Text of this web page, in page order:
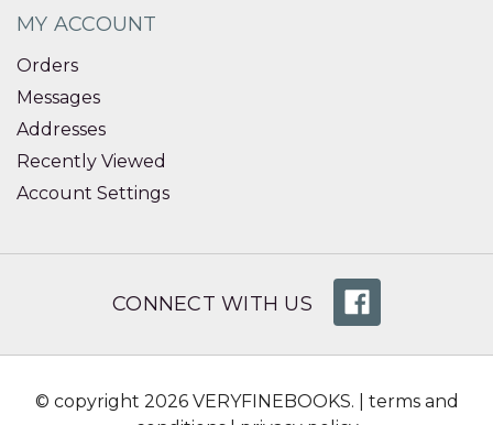
MY ACCOUNT
Orders
Messages
Addresses
Recently Viewed
Account Settings
CONNECT WITH US
© copyright 2026 VERYFINEBOOKS. | terms and